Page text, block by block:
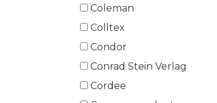
Coleman
Colltex
Condor
Conrad Stein Verlag
Cordee